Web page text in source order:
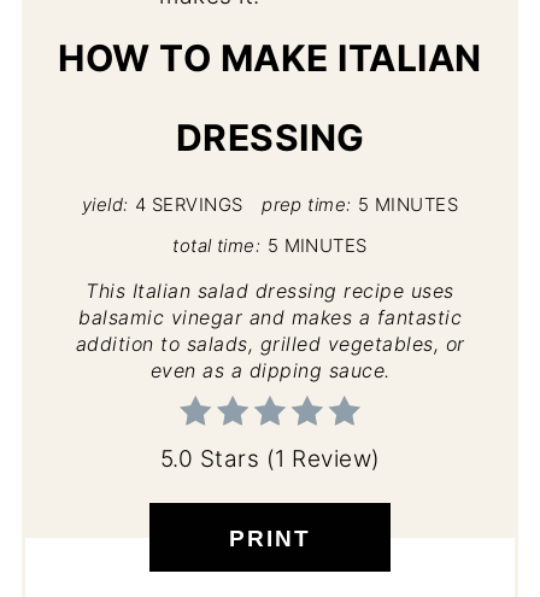
HOW TO MAKE ITALIAN
DRESSING
yield: 4 SERVINGS prep time: 5 MINUTES
total time: 5 MINUTES
This Italian salad dressing recipe uses
balsamic vinegar and makes a fantastic
addition to salads, grilled vegetables, or
even as a dipping sauce.
5.0 Stars (1 Review)
PRINT